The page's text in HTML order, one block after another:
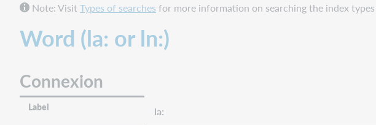
FirstSearch
Collection
Manager
collections
WorldShare
Note: VisitTypes of searches for more information on searching the index
Word (la: or ln:)
Connexion
Label la: